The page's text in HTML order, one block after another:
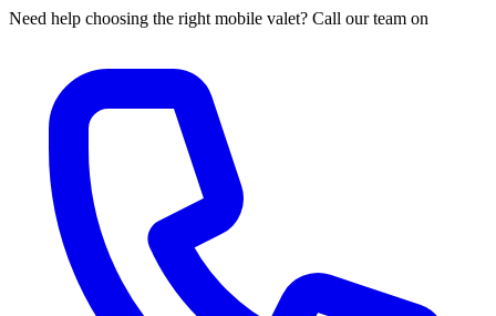
Need help choosing the right mobile valet? Call our team on